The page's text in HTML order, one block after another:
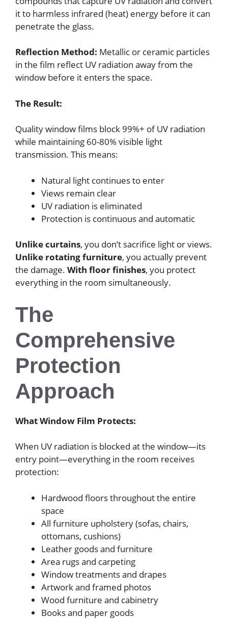
it to harmless infrared (heat) energy before it can
penetrate the glass.
Reflection Method: Metallic or ceramic particles
in the film reflect UV radiation away from the
window before it enters the space.
The Result:
Quality window films block 99%+ of UV radiation
while maintaining 60-80% visible light
transmission. This means:
Natural light continues to enter
Views remain clear
UV radiation is eliminated
Protection is continuous and automatic
Unlike curtains, you don’t sacrifice light or views.
Unlike rotating furniture, you actually prevent
the damage. With floor finishes, you protect
everything in the room simultaneously.
The
Comprehensive
Protection
Approach
What Window Film Protects:
When UV radiation is blocked at the window—its
entry point—everything in the room receives
protection:
Hardwood floors throughout the entire
space
All furniture upholstery (sofas, chairs,
ottomans, cushions)
Leather goods and furniture
Area rugs and carpeting
Window treatments and drapes
Artwork and framed photos
Wood furniture and cabinetry
Books and paper goods